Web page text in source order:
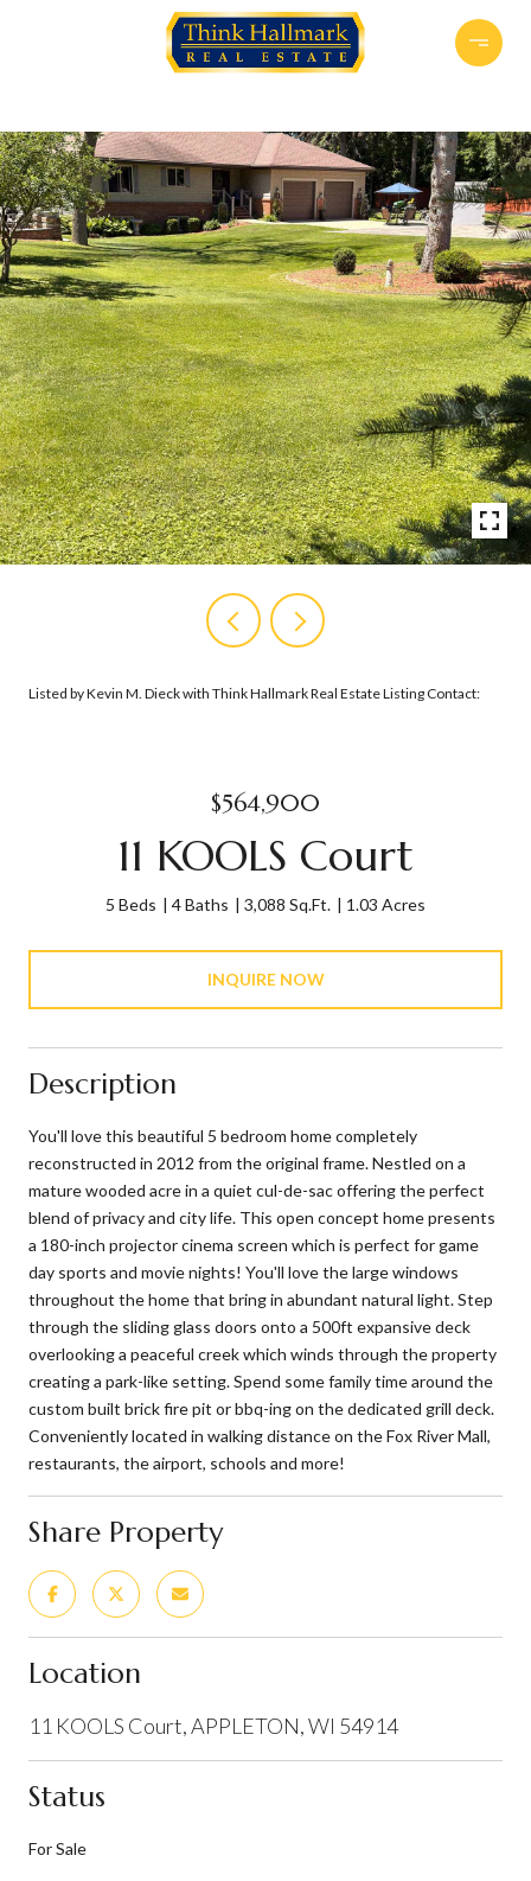
Listed by Kevin M. Dieck with Think Hallmark Real Estate Listing Contact:
$564,900
11 KOOLS Court
5 Beds 4 Baths 3,088 Sq.Ft. 1.03 Acres
INQUIRE NOW
Description
You'll love this beautiful 5 bedroom home completely
reconstructed in 2012 from the original frame. Nestled on a
mature wooded acre in a quiet cul-de-sac offering the perfect
blend of privacy and city life. This open concept home presents
a 180-inch projector cinema screen which is perfect for game
day sports and movie nights! You'll love the large windows
throughout the home that bring in abundant natural light. Step
through the sliding glass doors onto a 500ft expansive deck
overlooking a peaceful creek which winds through the property
creating a park-like setting. Spend some family time around the
custom built brick fire pit or bbq-ing on the dedicated grill deck.
Conveniently located in walking distance on the Fox River Mall,
restaurants, the airport, schools and more!
Share Property
Location
11 KOOLS Court, APPLETON, WI 54914
Status
For Sale